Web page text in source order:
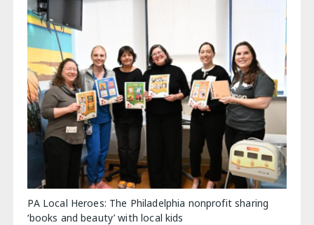
PA Local Heroes: The Philadelphia nonprofit sharing
‘books and beauty’ with local kids